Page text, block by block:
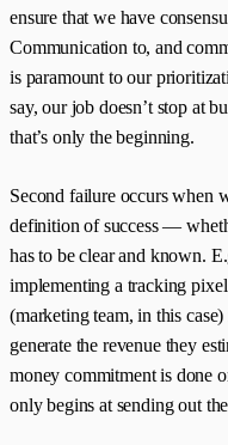
ensure that we have
Communication to, and
is paramount to our
say, our job doesn’t stop at
that’s only the beginning.
Second failure occurs when
definition of success —
has to be clear and known.
implementing a tracking pixel
(marketing team, in this
generate the revenue they
money commitment is done
only begins at sending out